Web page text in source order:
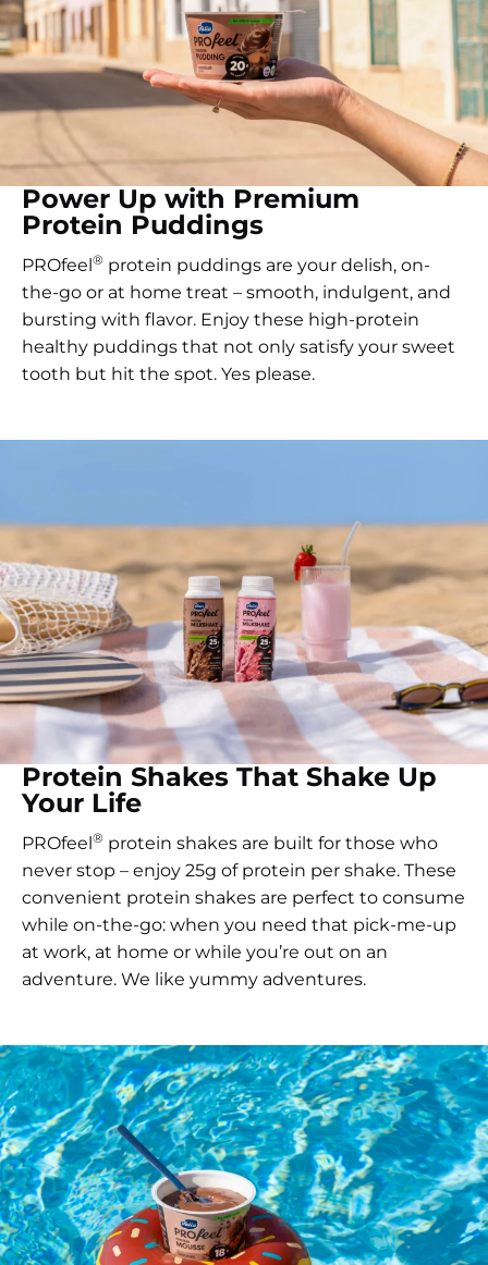
Power Up with Premium
Protein Puddings
PROfeel® protein puddings are your delish, on-
the-go or at home treat – smooth, indulgent, and
bursting with flavor. Enjoy these high-protein
healthy puddings that not only satisfy your sweet
tooth but hit the spot. Yes please.
Protein Shakes That Shake Up
Your Life
PROfeel ® protein shakes are built for those who
never stop – enjoy 25g of protein per shake. These
convenient protein shakes are perfect to consume
while on-the-go: when you need that pick-me-up
at work, at home or while you’re out on an
adventure. We like yummy adventures.